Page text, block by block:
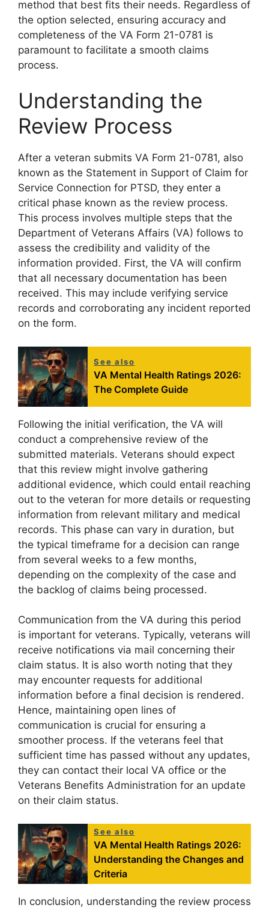
method that best fits their needs. Regardless of
the option selected, ensuring accuracy and
completeness of the VA Form 21-0781 is
paramount to facilitate a smooth claims
process.
Understanding the
Review Process
After a veteran submits VA Form 21-0781, also
known as the Statement in Support of Claim for
Service Connection for PTSD, they enter a
critical phase known as the review process.
This process involves multiple steps that the
Department of Veterans Affairs (VA) follows to
assess the credibility and validity of the
information provided. First, the VA will confirm
that all necessary documentation has been
received. This may include verifying service
records and corroborating any incident reported
on the form.
See also
VA Mental Health Ratings 2026:
The Complete Guide
Following the initial verification, the VA will
conduct a comprehensive review of the
submitted materials. Veterans should expect
that this review might involve gathering
additional evidence, which could entail reaching
out to the veteran for more details or requesting
information from relevant military and medical
records. This phase can vary in duration, but
the typical timeframe for a decision can range
from several weeks to a few months,
depending on the complexity of the case and
the backlog of claims being processed.
Communication from the VA during this period
is important for veterans. Typically, veterans will
receive notifications via mail concerning their
claim status. It is also worth noting that they
may encounter requests for additional
information before a final decision is rendered.
Hence, maintaining open lines of
communication is crucial for ensuring a
smoother process. If the veterans feel that
sufficient time has passed without any updates,
they can contact their local VA office or the
Veterans Benefits Administration for an update
on their claim status.
See also
VA Mental Health Ratings 2026:
Understanding the Changes and
Criteria
In conclusion, understanding the review process